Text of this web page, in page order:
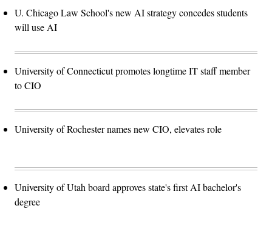
U. Chicago Law School's new AI strategy concedes students
will use AI
University of Connecticut promotes longtime IT staff member
to CIO
University of Rochester names new CIO, elevates role
University of Utah board approves state's first AI bachelor's
degree